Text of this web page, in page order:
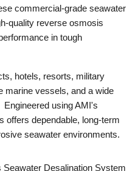
commercial-grade seawater
quality reverse osmosis
in tough
hotels, resorts, military
marine vessels, and a wide
using AMI's
offers dependable, long-term
seawater environments.